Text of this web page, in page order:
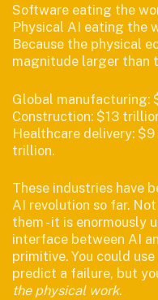
Software eating the
Physical AI eating the
Because the physical
magnitude larger than
Global manufacturing:
Construction: $13
Healthcare delivery:
trillion.
These industries have
AI revolution so far.
them - it is enormously
interface between AI
primitive. You could
predict a failure, but
the physical work.